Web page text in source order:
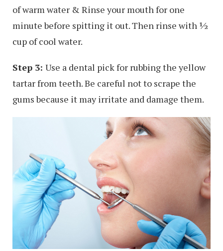
of warm water & Rinse your mouth for one
minute before spitting it out. Then rinse with ½
cup of cool water.
Step 3: Use a dental pick for rubbing the yellow
tartar from teeth. Be careful not to scrape the
gums because it may irritate and damage them.